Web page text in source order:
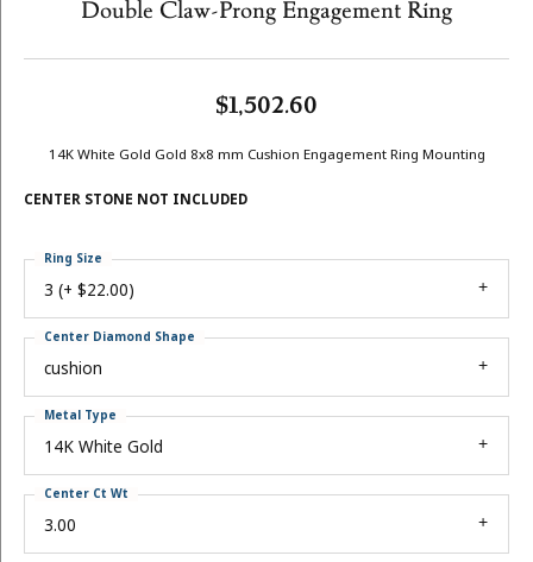
Double Claw-Prong Engagement Ring
$1,502.60
14K White Gold Gold 8x8 mm Cushion Engagement Ring Mounting
CENTER STONE NOT INCLUDED
3 (+ $22.00)
Ring Size
cushion
Center Diamond Shape
14K White Gold
Metal Type
3.00
Center Ct Wt